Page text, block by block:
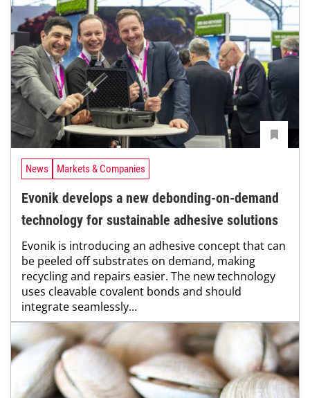
News Markets & Companies
Evonik develops a new debonding-on-demand
technology for sustainable adhesive solutions
Evonik is introducing an adhesive concept that can
be peeled off substrates on demand, making
recycling and repairs easier. The new technology
uses cleavable covalent bonds and should
integrate seamlessly...